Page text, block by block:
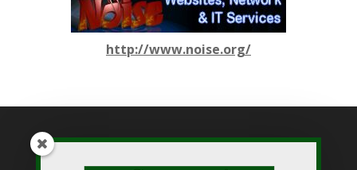
http://www.noise.org/
While WPNA makes every effort to present accurate and